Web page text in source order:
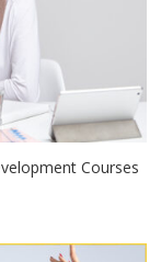
Courses